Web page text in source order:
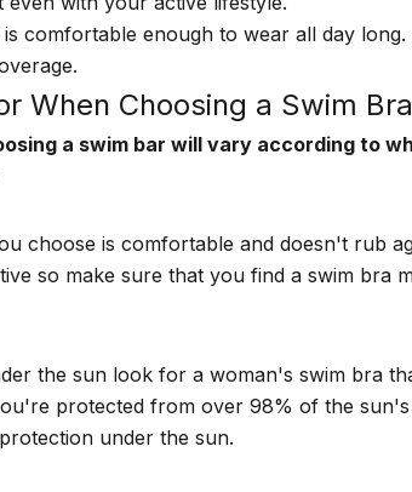
comfortable enough to wear all day long.
When Choosing a Swim
a swim bar will vary according to
choose is comfortable and doesn't rub
so make sure that you find a swim bra
the sun look for a woman's swim bra
protected from over 98% of the
under the sun.